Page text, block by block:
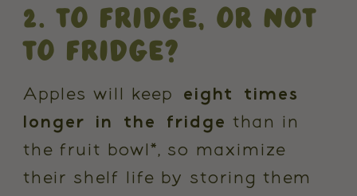
2. TO FRIDGE, OR NOT
TO FRIDGE?
Apples will keep eight times
longer in the fridge than in
the fruit bowl*, so maximize
their shelf life by storing them